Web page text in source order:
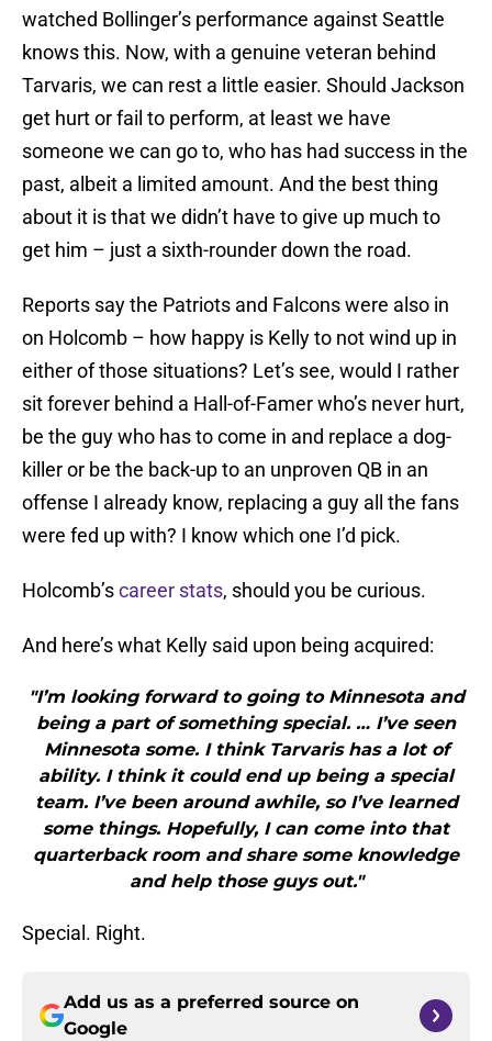
watched Bollinger’s performance against Seattle
knows this. Now, with a genuine veteran behind
Tarvaris, we can rest a little easier. Should Jackson
get hurt or fail to perform, at least we have
someone we can go to, who has had success in the
past, albeit a limited amount. And the best thing
about it is that we didn’t have to give up much to
get him – just a sixth-rounder down the road.
Reports say the Patriots and Falcons were also in
on Holcomb – how happy is Kelly to not wind up in
either of those situations? Let’s see, would I rather
sit forever behind a Hall-of-Famer who’s never hurt,
be the guy who has to come in and replace a dog-
killer or be the back-up to an unproven QB in an
offense I already know, replacing a guy all the fans
were fed up with? I know which one I’d pick.
Holcomb’scareer stats, should you be curious.
And here’s what Kelly said upon being acquired:
"I’m looking forward to going to Minnesota and
being a part of something special. … I’ve seen
Minnesota some. I think Tarvaris has a lot of
ability. I think it could end up being a special
team. I’ve been around awhile, so I’ve learned
some things. Hopefully, I can come into that
quarterback room and share some knowledge
and help those guys out."
Special. Right.
Add us as a preferred source on
Google